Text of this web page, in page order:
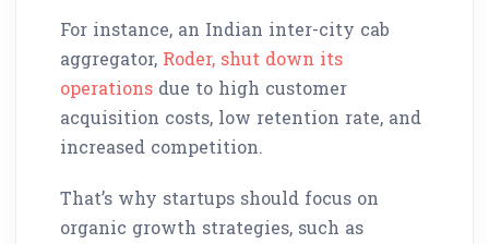
For instance, an Indian inter-city cab
aggregator, Roder, shut down its
operations due to high customer
acquisition costs, low retention rate, and
increased competition.
That’s why startups should focus on
organic growth strategies, such as